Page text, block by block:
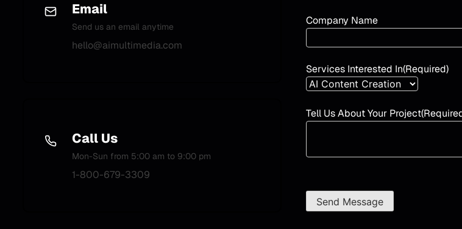
Email
Send us an email anytime
hello@aimultimedia.com
Call Us
Mon-Sun from 5:00 am to 9:00 pm
1-800-679-3309
Company Name
Services Interested In(Required)
Tell Us About Your Project
Send Message